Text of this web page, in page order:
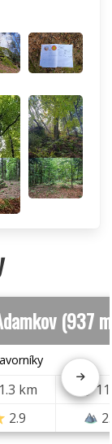
(937
1.3 km
2.9